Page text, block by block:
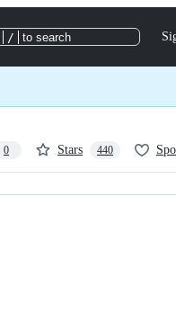
/ to search
0 Stars 440